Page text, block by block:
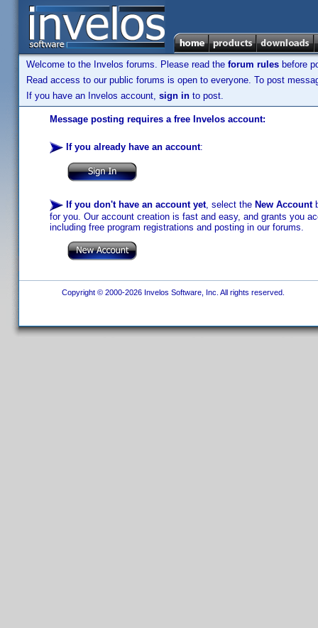
Welcome to the Invelos forums. Please read the forum rules before
Read access to our public forums is open to everyone. To post
If you have an Invelos account, sign in to post.
Message posting requires a free Invelos account:
If you already have an account:
If you don't have an account yet, select the New Account
for you. Our account creation is fast and easy, and grants you
including free program registrations and posting in our forums.
Copyright © 2000-2026 Invelos Software, Inc. All rights reserved.